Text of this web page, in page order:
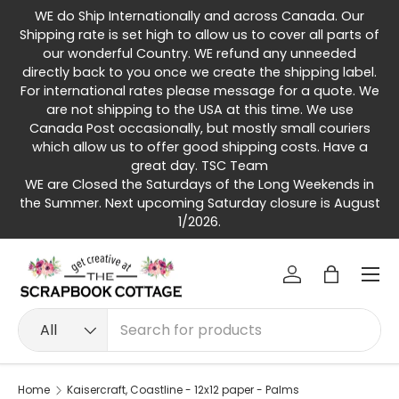
Skip to content
WE do Ship Internationally and across Canada. Our
Shipping rate is set high to allow us to cover all parts of
our wonderful Country. WE refund any unneeded
directly back to you once we create the shipping label.
For international rates please message for a quote. We
are not shipping to the USA at this time. We use
Canada Post occasionally, but mostly small couriers
which allow us to offer good shipping costs. Have a
great day. TSC Team
WE are Closed the Saturdays of the Long Weekends in
the Summer. Next upcoming Saturday closure is August
1/2026.
Search
Product type
All
Log inBag
Menu
Home Kaisercraft, Coastline - 12x12 paper - Palms